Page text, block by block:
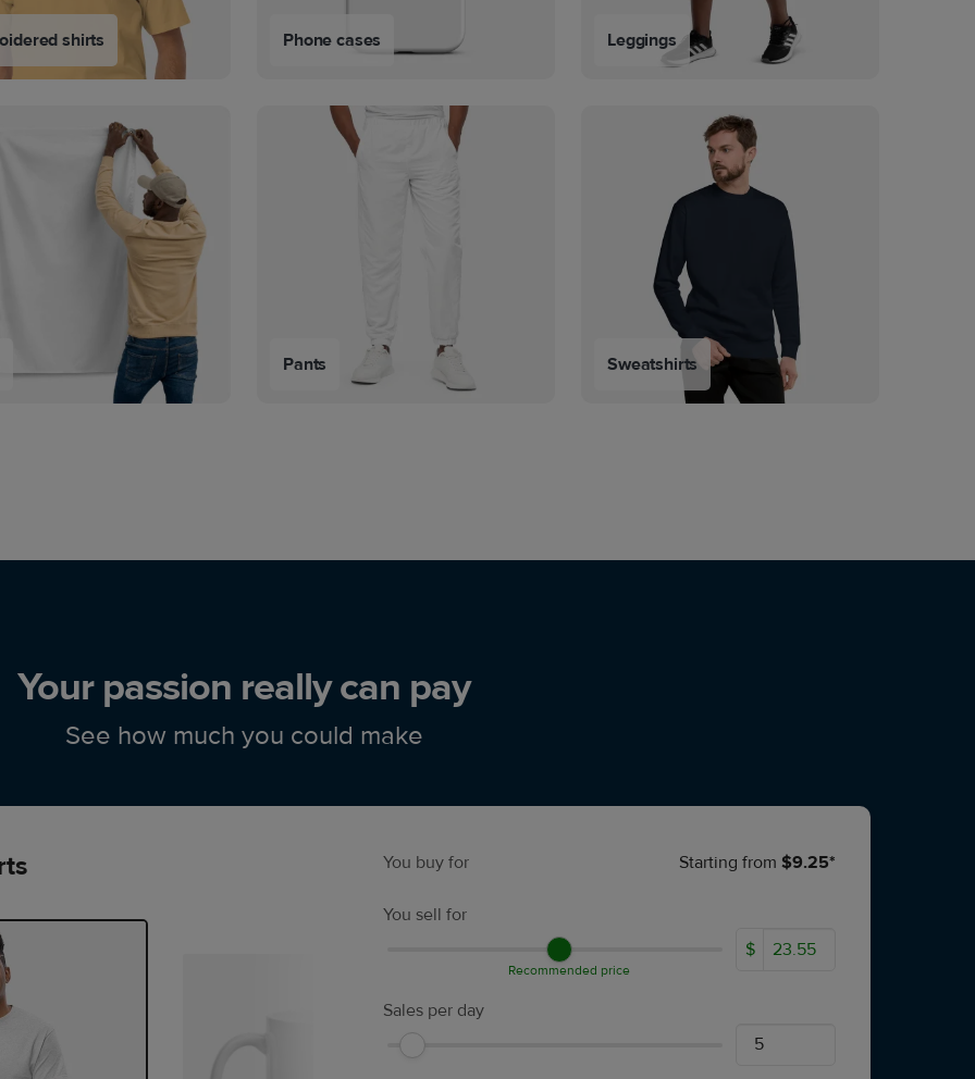
shirts Phone cases Leggings
Pants Sweatshirts
Your passion really can pay
See how much you could make
You buy for Starting from $9.25*
You sell for
Recommended price
$
Sales per day